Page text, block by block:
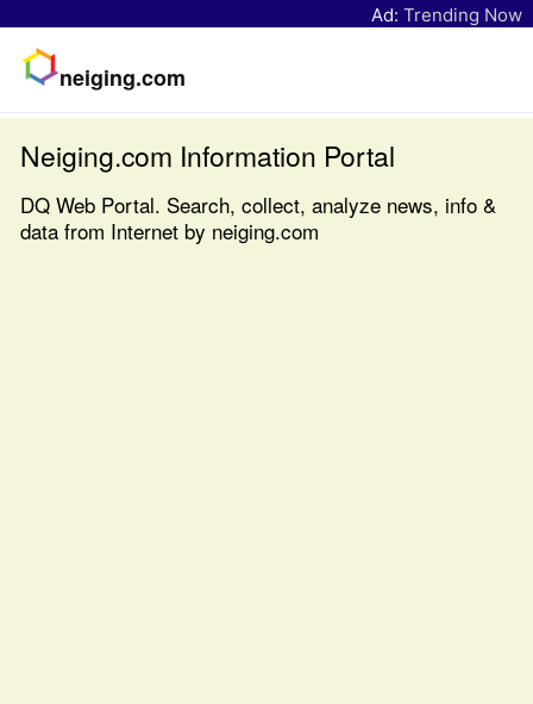
Ad: Trending Now
neiging.com
Neiging.com Information Portal
DQ Web Portal. Search, collect, analyze news, info &
data from Internet by neiging.com